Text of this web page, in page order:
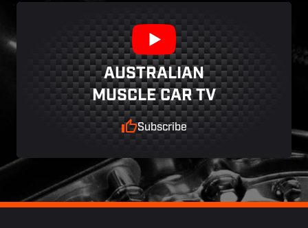
AUSTRALIAN
MUSCLE CAR TV
Subscribe